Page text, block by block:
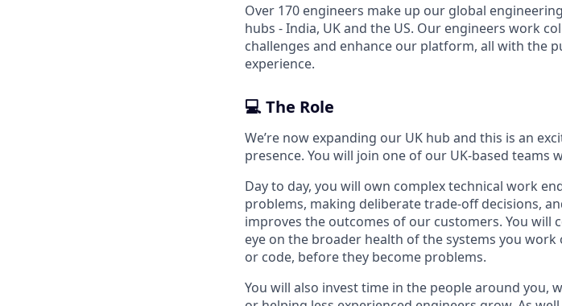
Over 170 engineers make up our global
hubs - India, UK and the US. Our engineers work
challenges and enhance our platform, all with the
experience.
💻 The Role
We’re now expanding our UK hub and this is an
presence. You will join one of our UK-based
Day to day, you will own complex technical work
problems, making deliberate trade-off decisions,
improves the outcomes of our customers. You will
eye on the broader health of the systems you
or code, before they become problems.
You will also invest time in the people around you,